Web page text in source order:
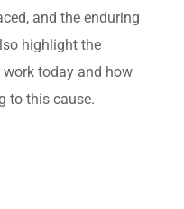
and the enduring
highlight the
today and how
to this cause.